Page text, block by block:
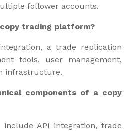
follower accounts.
trading platform?
a trade replication
tools, user management,
infrastructure.
components of a copy
API integration, trade